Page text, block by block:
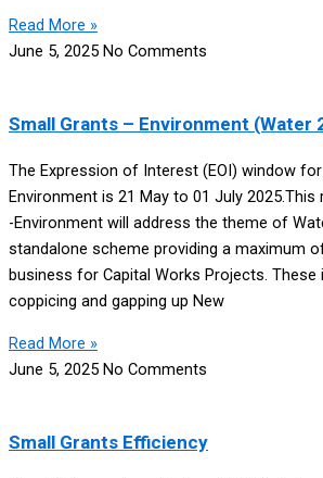
Read More »
June 5, 2025 No Comments
Small Grants – Environment (Water
The Expression of Interest (EOI) window
Environment is 21 May to 01 July
-Environment will address the theme of
standalone scheme providing a maximum
business for Capital Works Projects. These
coppicing and gapping up New
Read More »
June 5, 2025 No Comments
Small Grants Efficiency